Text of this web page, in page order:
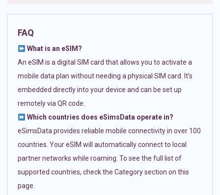
FAQ
What is an eSIM?
An eSIM is a digital SIM card that allows you to activate a
mobile data plan without needing a physical SIM card. It’s
embedded directly into your device and can be set up
remotely via QR code.
Which countries does eSimsData operate in?
eSimsData provides reliable mobile connectivity in over 100
countries. Your eSIM will automatically connect to local
partner networks while roaming. To see the full list of
supported countries, check the Category section on this
page.